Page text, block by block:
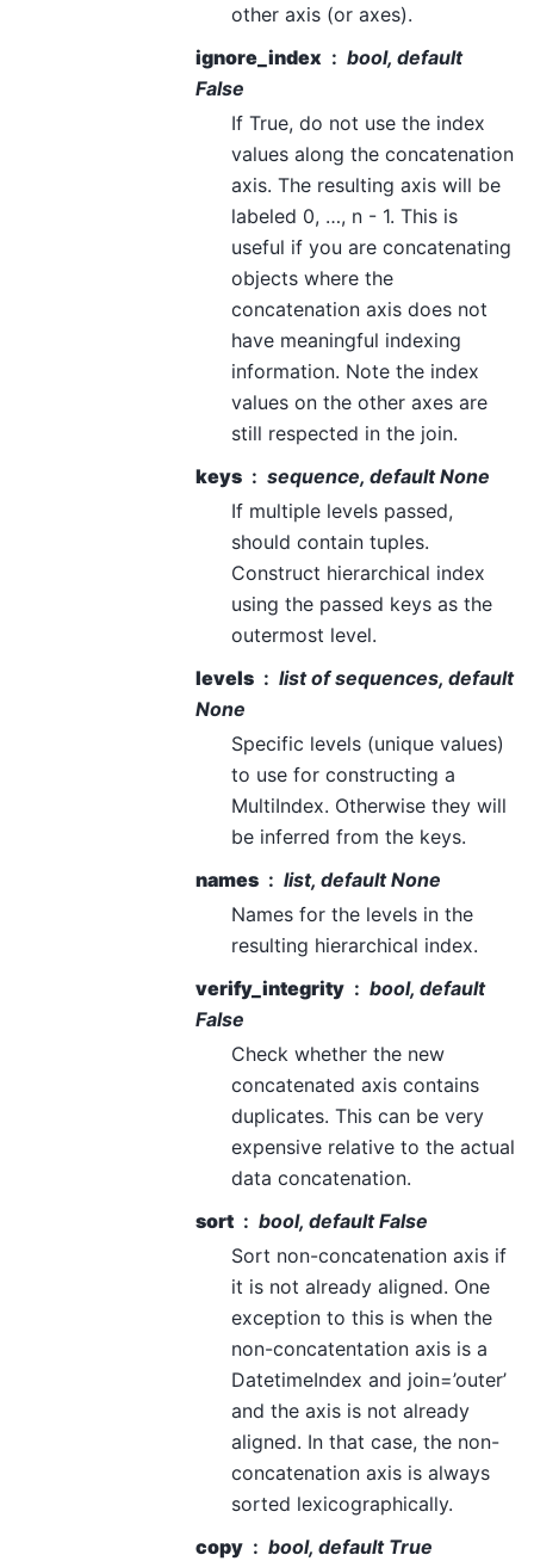
other axis (or axes).
ignore_index
bool, default
False
If True, do not use the index
values along the concatenation
axis. The resulting axis will be
labeled 0, …, n - 1. This is
useful if you are concatenating
objects where the
concatenation axis does not
have meaningful indexing
information. Note the index
values on the other axes are
still respected in the join.
keys
sequence, default None
If multiple levels passed,
should contain tuples.
Construct hierarchical index
using the passed keys as the
outermost level.
levels
list of sequences, default
None
Specific levels (unique values)
to use for constructing a
MultiIndex. Otherwise they will
be inferred from the keys.
names
list, default None
Names for the levels in the
resulting hierarchical index.
verify_integrity
bool, default
False
Check whether the new
concatenated axis contains
duplicates. This can be very
expensive relative to the actual
data concatenation.
sort
bool, default False
Sort non-concatenation axis if
it is not already aligned. One
exception to this is when the
non-concatentation axis is a
DatetimeIndex and join=’outer’
and the axis is not already
aligned. In that case, the non-
concatenation axis is always
sorted lexicographically.
copy
bool, default True